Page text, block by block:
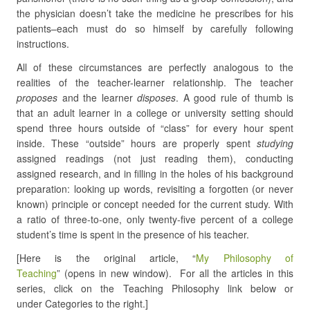
the physician doesn’t take the medicine he prescribes for his
patients–each must do so himself by carefully following
instructions.
All of these circumstances are perfectly analogous to the
realities of the teacher-learner relationship. The teacher
proposes and the learner disposes. A good rule of thumb is
that an adult learner in a college or university setting should
spend three hours outside of “class” for every hour spent
inside. These “outside” hours are properly spent studying
assigned readings (not just reading them), conducting
assigned research, and in filling in the holes of his background
preparation: looking up words, revisiting a forgotten (or never
known) principle or concept needed for the current study. With
a ratio of three-to-one, only twenty-five percent of a college
student’s time is spent in the presence of his teacher.
[Here is the original article, “My Philosophy of
Teaching” (opens in new window). For all the articles in this
series, click on the Teaching Philosophy link below or
under Categories to the right.]